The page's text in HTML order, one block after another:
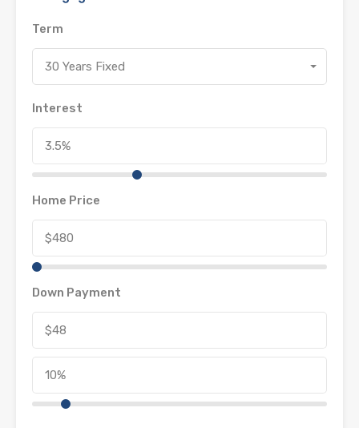
Term
30 Years Fixed
Interest
Home Price
Down Payment